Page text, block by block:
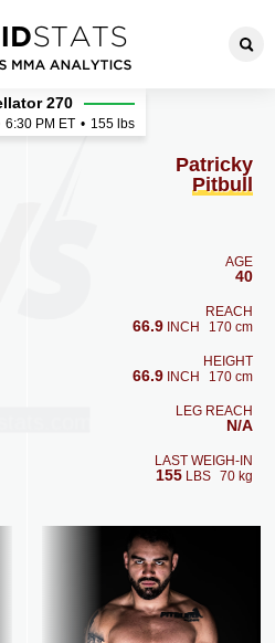
- Patricky
270
6:30 PM ET • 155 lbs
Patricky
Pitbull
AGE
40
REACH
66.9 INCH 170 cm
HEIGHT
66.9 INCH 170 cm
LEG REACH
N/A
LAST WEIGH-IN
155 LBS 70 kg